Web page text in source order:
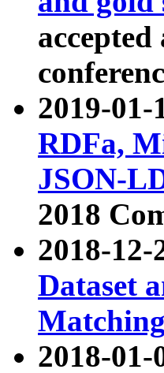
accepted
2019-01-
RDFa,
JSON-
2018
2018-12-
Dataset
Matching
2018-01-